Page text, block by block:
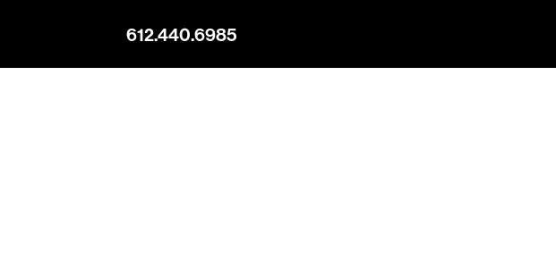
612.440.6985